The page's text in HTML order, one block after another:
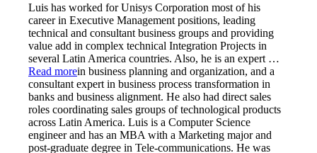
Luis has worked for Unisys Corporation most of his
career in Executive Management positions, leading
technical and consultant business groups and providing
value add in complex technical Integration Projects in
several Latin America countries. Also, he is an expert …
Read morein business planning and organization, and a
consultant expert in business process transformation in
banks and business alignment. He also had direct sales
roles coordinating sales groups of technological products
across Latin America. Luis is a Computer Science
engineer and has an MBA with a Marketing major and
post-graduate degree in Tele-communications. He was